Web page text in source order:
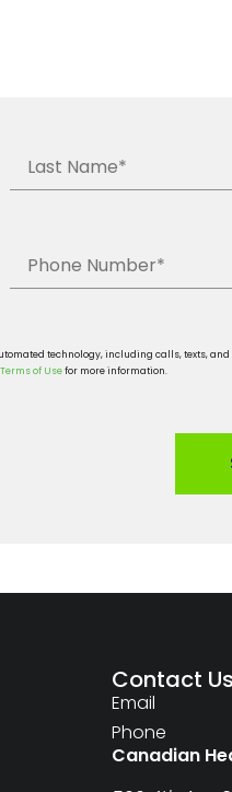
technology, including calls, texts,
Terms of Usefor more information.
Contact Us
Email
Phone
Canadian